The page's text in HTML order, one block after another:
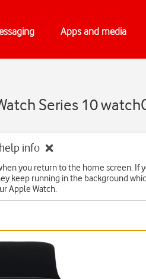
Apps and media
Series 10
info
you return to the home screen. If
keep running in the background
Apple Watch.